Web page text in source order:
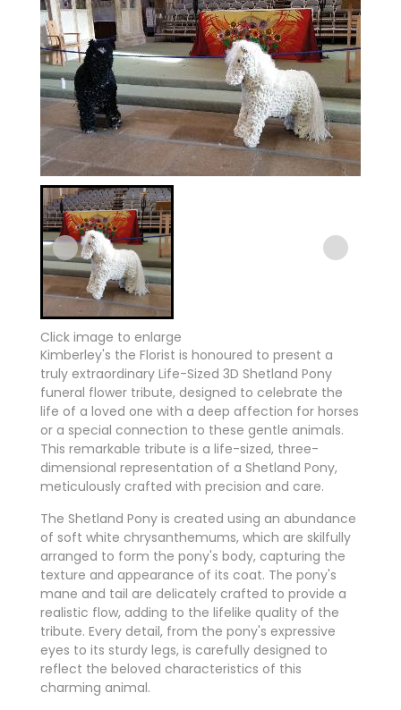
Click image to enlarge
Kimberley's the Florist is honoured to present a
truly extraordinary Life-Sized 3D Shetland Pony
funeral flower tribute, designed to celebrate the
life of a loved one with a deep affection for horses
or a special connection to these gentle animals.
This remarkable tribute is a life-sized, three-
dimensional representation of a Shetland Pony,
meticulously crafted with precision and care.
The Shetland Pony is created using an abundance
of soft white chrysanthemums, which are skilfully
arranged to form the pony's body, capturing the
texture and appearance of its coat. The pony's
mane and tail are delicately crafted to provide a
realistic flow, adding to the lifelike quality of the
tribute. Every detail, from the pony's expressive
eyes to its sturdy legs, is carefully designed to
reflect the beloved characteristics of this
charming animal.